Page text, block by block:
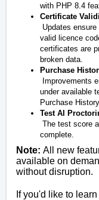
with PHP 8.4
Certificate
Updates
valid licence
certificates are
broken data.
Purchase
Improvements
under available
Purchase
Test AI
The test score
complete.
Note: All new
available on
without disruption.
If you'd like to